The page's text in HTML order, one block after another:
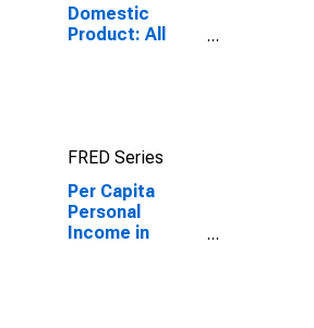
Domestic
Product: All
FRED Series
Per Capita
Personal
Income in